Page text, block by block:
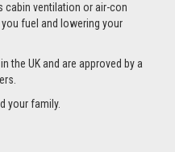
cabin ventilation or air-con
fuel and lowering your
the UK and are approved by a
your family.